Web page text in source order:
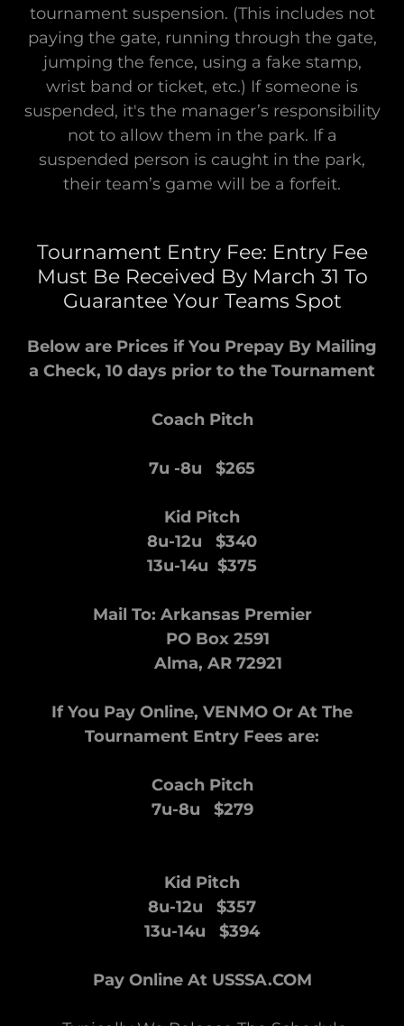
tournament suspension. (This includes not
paying the gate, running through the gate,
jumping the fence, using a fake stamp,
wrist band or ticket, etc.) If someone is
suspended, it's the manager’s responsibility
not to allow them in the park. If a
suspended person is caught in the park,
their team’s game will be a forfeit.
Tournament Entry Fee: Entry Fee
Must Be Received By March 31 To
Guarantee Your Teams Spot
Below are Prices if You Prepay By Mailing
a Check, 10 days prior to the Tournament
Coach Pitch
7u -8u $265
Kid Pitch
8u-12u $340
13u-14u $375
Mail To: Arkansas Premier
PO Box 2591
Alma, AR 72921
If You Pay Online, VENMO Or At The
Tournament Entry Fees are:
Coach Pitch
7u-8u $279
Kid Pitch
8u-12u $357
13u-14u $394
Pay Online At USSSA.COM